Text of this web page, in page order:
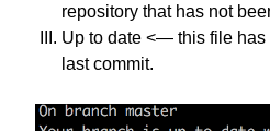
repository that has not
Up to date <— this file
last commit.